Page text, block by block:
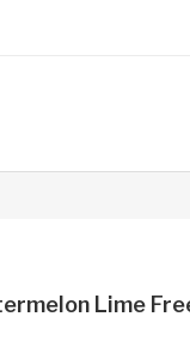
Lime